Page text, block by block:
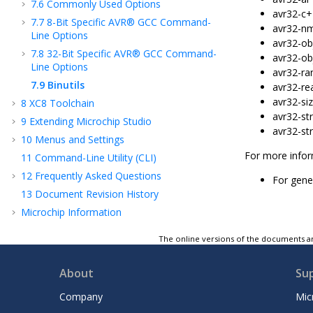
7.6 Commonly Used Options
7.7 8-Bit Specific AVR® GCC Command-
Line Options
7.8 32-Bit Specific AVR® GCC Command-
Line Options
7.9 Binutils
8 XC8 Toolchain
9 Extending Microchip Studio
10 Menus and Settings
11 Command-Line Utility (CLI)
12 Frequently Asked Questions
13 Document Revision History
Microchip Information
avr32-
avr32-
avr32-
avr32-
avr32-
avr32-
avr32-
avr32-
avr32-
For more
For
The online versions of the documents
About
Company